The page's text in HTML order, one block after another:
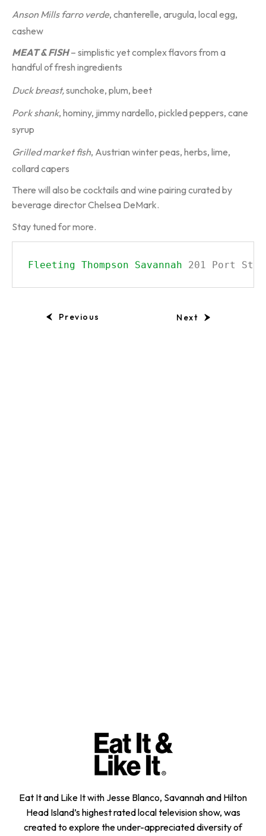
Anson Mills farro verde, chanterelle, arugula, local egg,
cashew
MEAT & FISH– simplistic yet complex flavors from a
handful of fresh ingredients
Duck breast,sunchoke, plum, beet
Pork shank, hominy, jimmy nardello, pickled peppers, cane
syrup
Grilled market fish, Austrian winter peas, herbs, lime,
collard capers
There will also be cocktails and wine pairing curated by
beverage director Chelsea DeMark.
Stay tuned for more.
Fleeting Thompson Savannah 201 Port
Previous Next
Eat It and Like It with Jesse Blanco, Savannah and Hilton
Head Island’s highest rated local television show, was
created to explore the under-appreciated diversity of